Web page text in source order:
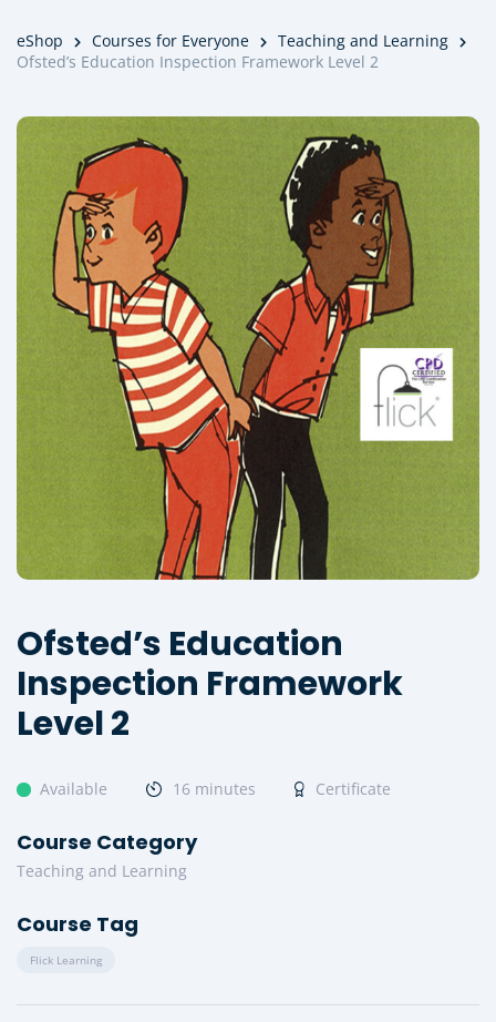
eShop Courses for Everyone
Teaching and Learning
Ofsted’s Education Inspection Framework Level 2
Ofsted’s Education
Inspection Framework
Level 2
Available 16 minutes Certificate
Course Category
Teaching and Learning
Course Tag
Flick Learning